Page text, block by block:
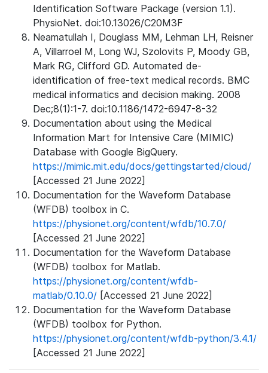
Identification Software Package (version 1.1).
PhysioNet. doi:10.13026/C20M3F
Neamatullah I, Douglass MM, Lehman LH, Reisner
A, Villarroel M, Long WJ, Szolovits P, Moody GB,
Mark RG, Clifford GD. Automated de-
identification of free-text medical records. BMC
medical informatics and decision making. 2008
Dec;8(1):1-7. doi:10.1186/1472-6947-8-32
Documentation about using the Medical
Information Mart for Intensive Care (MIMIC)
Database with Google BigQuery.
https://mimic.mit.edu/docs/gettingstarted/cloud/
[Accessed 21 June 2022]
Documentation for the Waveform Database
(WFDB) toolbox in C.
https://physionet.org/content/wfdb/10.7.0/
[Accessed 21 June 2022]
Documentation for the Waveform Database
(WFDB) toolbox for Matlab.
https://physionet.org/content/wfdb-
matlab/0.10.0/ [Accessed 21 June 2022]
Documentation for the Waveform Database
(WFDB) toolbox for Python.
https://physionet.org/content/wfdb-python/3.4.1/
[Accessed 21 June 2022]